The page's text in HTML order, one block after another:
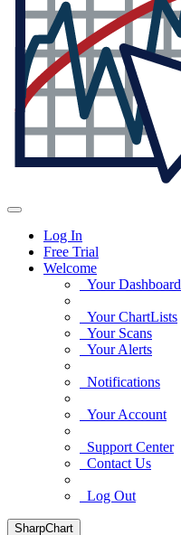
Log In
Free Trial
Welcome
Your Dashboard
Your ChartLists
Your Scans
Your Alerts
Notifications
Your Account
Support Center
Contact Us
Log Out
SharpChart